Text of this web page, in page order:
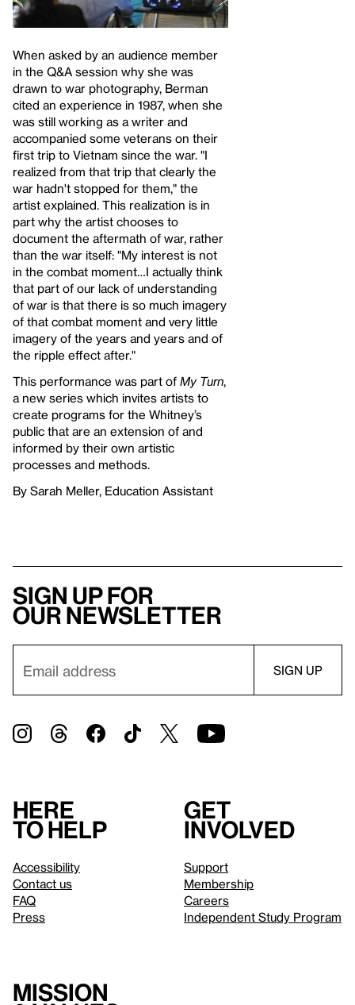
When asked by an audience member
in the Q&A session why she was
drawn to war photography, Berman
cited an experience in 1987, when she
was still working as a writer and
accompanied some veterans on their
first trip to Vietnam since the war. "I
realized from that trip that clearly the
war hadn't stopped for them," the
artist explained. This realization is in
part why the artist chooses to
document the aftermath of war, rather
than the war itself: "My interest is not
in the combat moment…I actually think
that part of our lack of understanding
of war is that there is so much imagery
of that combat moment and very little
imagery of the years and years and of
the ripple effect after."
This performance was part of My Turn,
a new series which invites artists to
create programs for the Whitney’s
public that are an extension of and
informed by their own artistic
processes and methods.
By Sarah Meller, Education Assistant
Sign up for
our newsletter
Here
to help
Accessibility
Contact us
FAQ
Press
Get
involved
Support
Membership
Careers
Independent Study Program
Mission